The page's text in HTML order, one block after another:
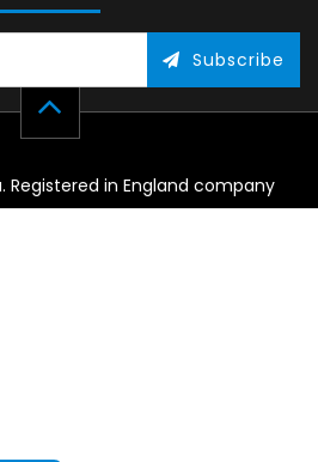
Subscribe
Registered in England company